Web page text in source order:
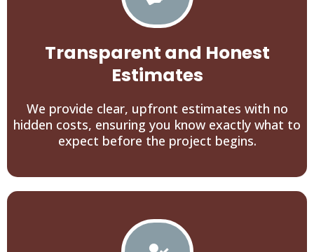
Transparent and Honest
Estimates
We provide clear, upfront estimates with no
hidden costs, ensuring you know exactly what to
expect before the project begins.